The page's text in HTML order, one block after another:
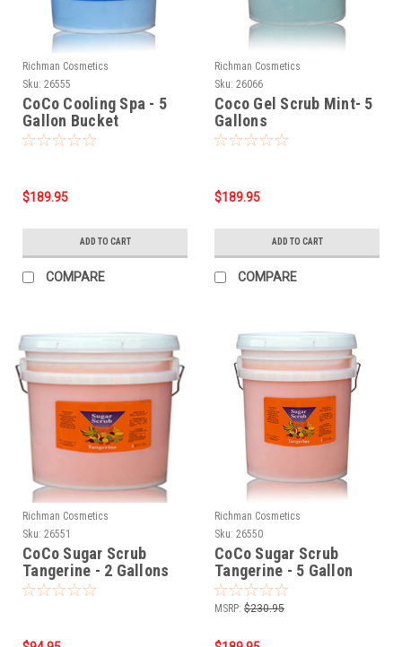
Richman Cosmetics
Sku: 26555
CoCo Cooling Spa - 5
Gallon Bucket
$189.95
ADD TO CART
COMPARE
Richman Cosmetics
Sku: 26066
Coco Gel Scrub Mint- 5
Gallons
$189.95
ADD TO CART
COMPARE
Richman Cosmetics
Sku: 26551
CoCo Sugar Scrub
Tangerine - 2 Gallons
Richman Cosmetics
Sku: 26550
CoCo Sugar Scrub
Tangerine - 5 Gallon
Bucket
MSRP: $230.95